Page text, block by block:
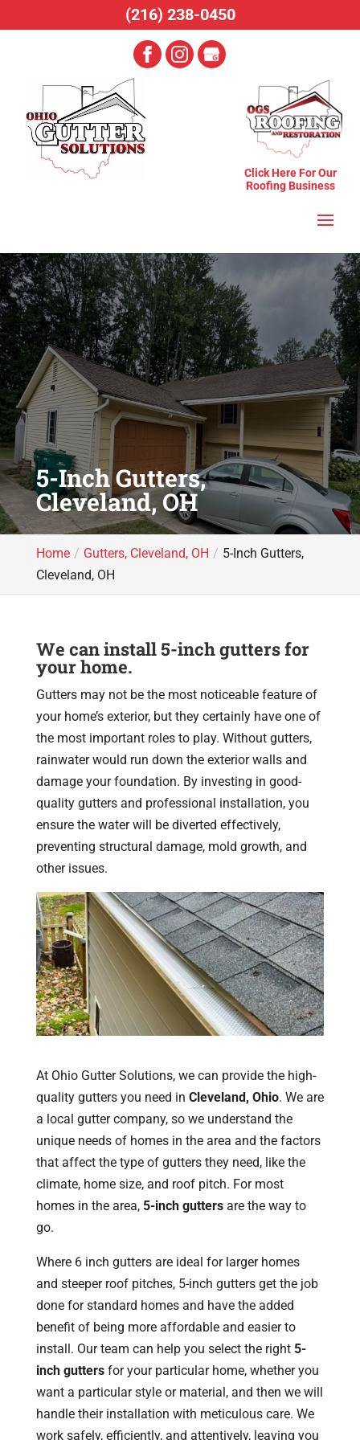
Click Here For Our
Roofing Business
5-Inch Gutters,
Cleveland, OH
Home Gutters, Cleveland, OH
5-Inch Gutters,
Cleveland, OH
We can install 5-inch gutters for
your home.
Gutters may not be the most noticeable feature of
your home’s exterior, but they certainly have one of
the most important roles to play. Without gutters,
rainwater would run down the exterior walls and
damage your foundation. By investing in good-
quality gutters and professional installation, you
ensure the water will be diverted effectively,
preventing structural damage, mold growth, and
other issues.
At Ohio Gutter Solutions, we can provide the high-
quality gutters you need in Cleveland, Ohio. We are
a local gutter company, so we understand the
unique needs of homes in the area and the factors
that affect the type of gutters they need, like the
climate, home size, and roof pitch. For most
homes in the area, 5-inch guttersare the way to
go.
Where 6 inch gutters are ideal for larger homes
and steeper roof pitches, 5-inch gutters get the job
done for standard homes and have the added
benefit of being more affordable and easier to
install. Our team can help you select the right 5-
inch guttersfor your particular home, whether you
want a particular style or material, and then we will
handle their installation with meticulous care. We
work safely, efficiently, and attentively, leaving you
(216) 238-0450